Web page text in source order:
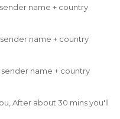
name + country
name + country
name + country
After about 30 mins you'll